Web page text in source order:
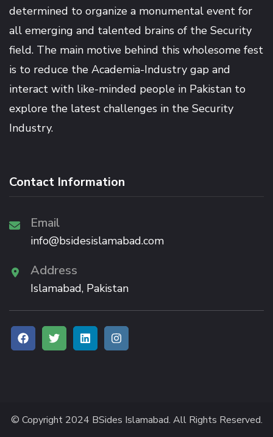
determined to organize a monumental event for
all emerging and talented brains of the Security
field. The main motive behind this wholesome fest
is to reduce the Academia-Industry gap and
interact with like-minded people in Pakistan to
explore the latest challenges in the Security
Industry.
Contact Information
Email
info@bsidesislamabad.com
Address
Islamabad, Pakistan
© Copyright 2024 BSides Islamabad. All Rights Reserved.